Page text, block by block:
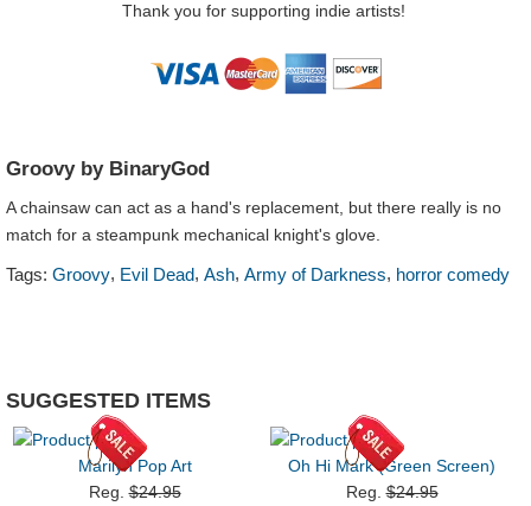
Thank you for supporting indie artists!
Groovy by BinaryGod
A chainsaw can act as a hand's replacement, but there really is no
match for a steampunk mechanical knight's glove.
Tags: Groovy, Evil Dead, Ash, Army of Darkness, horror comedy
SUGGESTED ITEMS
Marilyn Pop Art
Reg.$24.95
Oh Hi Mark (Green Screen)
Reg.$24.95